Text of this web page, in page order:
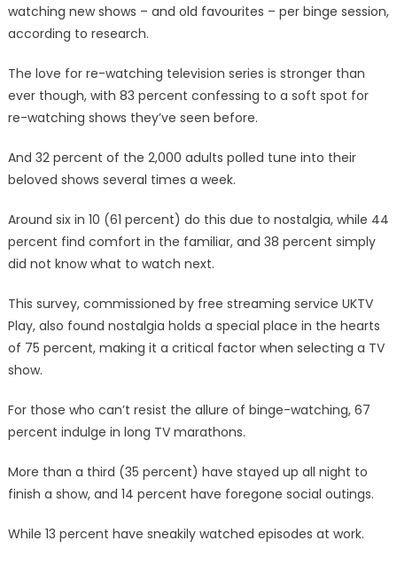
three
and
a
hours
watching new shows – and old favourites – per binge session,
according to research.
The love for re-watching television series is stronger than
ever though, with 83 percent confessing to a soft spot for
re-watching shows they’ve seen before.
And 32 percent of the 2,000 adults polled tune into their
beloved shows several times a week.
Around six in 10 (61 percent) do this due to nostalgia, while 44
percent find comfort in the familiar, and 38 percent simply
did not know what to watch next.
This survey, commissioned by free streaming service UKTV
Play, also found nostalgia holds a special place in the hearts
of 75 percent, making it a critical factor when selecting a TV
show.
For those who can’t resist the allure of binge-watching, 67
percent indulge in long TV marathons.
More than a third (35 percent) have stayed up all night to
finish a show, and 14 percent have foregone social outings.
While 13 percent have sneakily watched episodes at work.